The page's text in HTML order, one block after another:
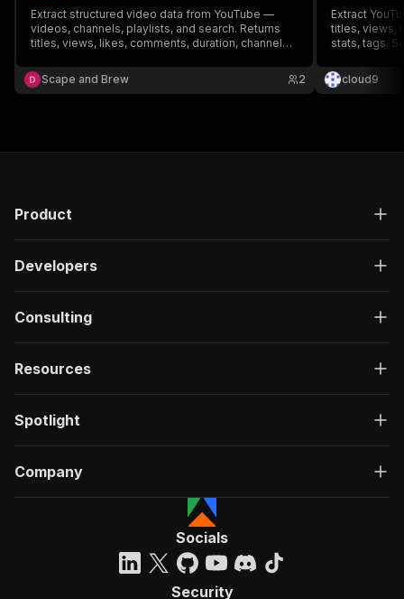
Extract structured video data from YouTube —
videos, channels, playlists, and search. Returns
titles, views, likes, comments, duration, channel
competitor analysis, and influencer discovery.
Scape and Brew 2
Extract
titles, views,
stats, tags.
content
monitoring.
cloud9
Product
Developers
Consulting
Resources
Spotlight
Company
Socials
Security